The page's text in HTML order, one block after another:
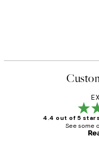
4.4 out of 5 stars
See some